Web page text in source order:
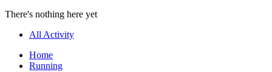
There's nothing here yet
All Activity
Home
Running